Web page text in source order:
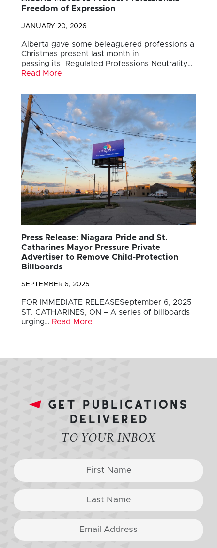
Freedom of Expression
JANUARY 20, 2026
Alberta gave some beleaguered professions a
Christmas present last month in
passing its Regulated Professions Neutrality…
Read More
Press Release: Niagara Pride and St.
Catharines Mayor Pressure Private
Advertiser to Remove Child-Protection
Billboards
SEPTEMBER 6, 2025
FOR IMMEDIATE RELEASESeptember 6, 2025
ST. CATHARINES, ON – A series of billboards
urging… Read More
get publications
delivered
TO YOUR INBOX